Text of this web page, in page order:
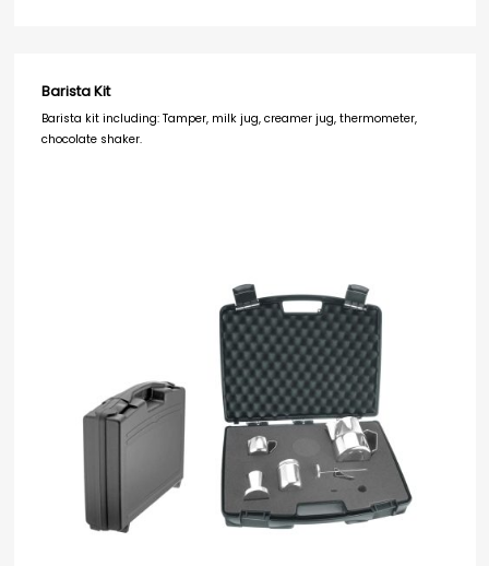
Barista Kit
Barista kit including: Tamper, milk jug, creamer jug, thermometer,
chocolate shaker.